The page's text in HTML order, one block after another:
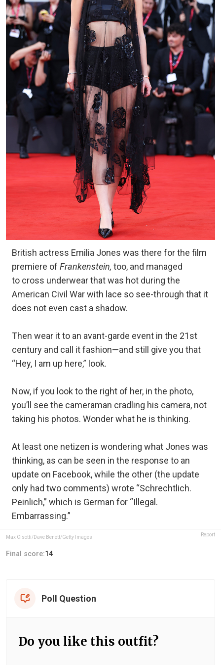
British actress Emilia Jones was there for the film
premiere of Frankenstein, too, and managed
to cross underwear that was hot during the
American Civil War with lace so see-through that it
does not even cast a shadow.
Then wear it to an avant-garde event in the 21st
century and call it fashion—and still give you that
“Hey, I am up here,” look.
Now, if you look to the right of her, in the photo,
you’ll see the cameraman cradling his camera, not
taking his photos. Wonder what he is thinking.
At least one netizen is wondering what Jones was
thinking, as can be seen in the response to an
update on Facebook, while the other (the update
only had two comments) wrote “Schrechtlich.
Peinlich,” which is German for “Illegal.
Embarrassing.”
Max Cisotti/Dave Benett/Getty Images Report
Final score:14
Poll Question
Do you like this outfit?